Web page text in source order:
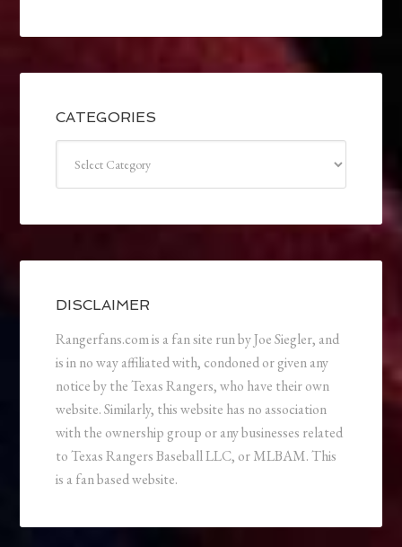
CATEGORIES
DISCLAIMER
Rangerfans.com is a fan site run by Joe Siegler, and
is in no way affiliated with, condoned or given any
notice by the Texas Rangers, who have their own
website. Similarly, this website has no association
with the ownership group or any businesses related
to Texas Rangers Baseball LLC, or MLBAM. This
is a fan based website.